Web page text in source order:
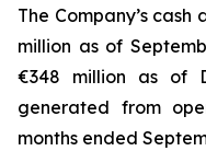
The Company’s
million as of
€348 million as of
generated from
months ended